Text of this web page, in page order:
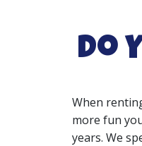
Do
When
more fun
years. We